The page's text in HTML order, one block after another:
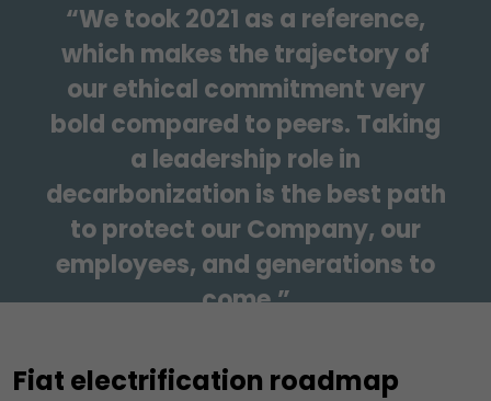
“We took 2021 as a reference,
which makes the trajectory of
our ethical commitment very
bold compared to peers. Taking
a leadership role in
decarbonization is the best path
to protect our Company, our
employees, and generations to
come.”
Fiat electrification roadmap